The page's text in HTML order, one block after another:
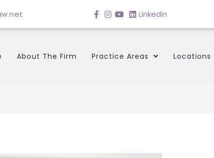
Linkedin
About The Firm Practice Areas Locations